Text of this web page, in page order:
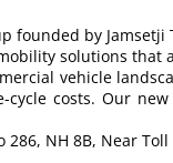
founded by
solutions
vehicle
costs. Our
NH 8B, Near